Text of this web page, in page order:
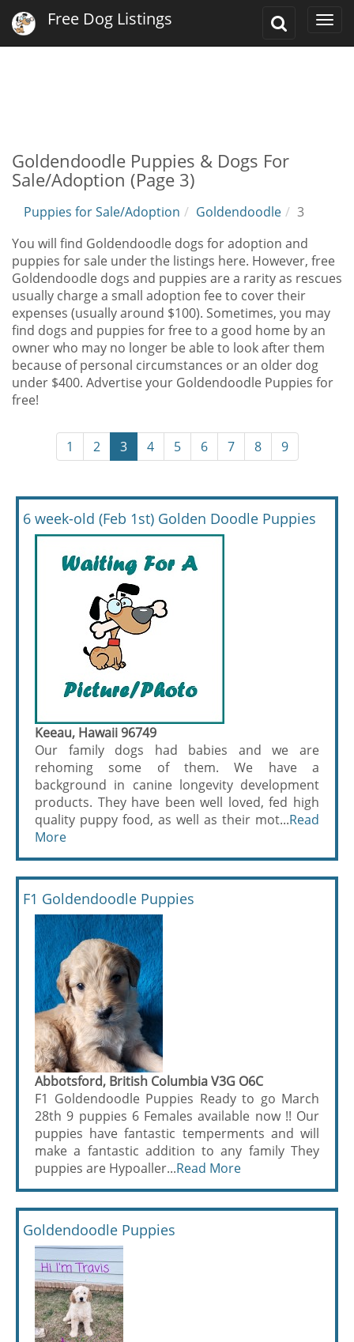
Toggle
Free Dog Listings
Goldendoodle Puppies & Dogs For
Sale/Adoption (Page 3)
Puppies for Sale/Adoption Goldendoodle
3
You will find Goldendoodle dogs for adoption and
puppies for sale under the listings here. However, free
Goldendoodle dogs and puppies are a rarity as rescues
usually charge a small adoption fee to cover their
expenses (usually around $100). Sometimes, you may
find dogs and puppies for free to a good home by an
owner who may no longer be able to look after them
because of personal circumstances or an older dog
under $400. Advertise your Goldendoodle Puppies for
free!
1 2 3 4 5 6 7 8 9
6 week-old (Feb 1st) Golden Doodle Puppies
Keeau, Hawaii 96749
Our family dogs had babies and we are
rehoming some of them. We have a
background in canine longevity development
products. They have been well loved, fed high
quality puppy food, as well as their mot...Read
More
F1 Goldendoodle Puppies
Abbotsford, British Columbia V3G O6C
F1 Goldendoodle Puppies Ready to go March
28th 9 puppies 6 Females available now !! Our
puppies have fantastic temperments and will
make a fantastic addition to any family They
puppies are Hypoaller...Read More
Goldendoodle Puppies